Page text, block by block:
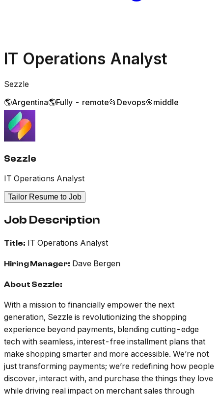
IT Operations Analyst
Sezzle
🌎Argentina🌎Fully - remote📂 Devops🎯middle
Sezzle
IT Operations Analyst
Tailor Resume to Job
Job Description
Title: IT Operations Analyst
Hiring Manager: Dave Bergen
About Sezzle:
With a mission to financially empower the next
generation, Sezzle is revolutionizing the shopping
experience beyond payments, blending cutting-edge
tech with seamless, interest-free installment plans that
make shopping smarter and more accessible. We’re not
just transforming payments; we’re redefining how people
discover, interact with, and purchase the things they love
while driving real impact on merchant sales through